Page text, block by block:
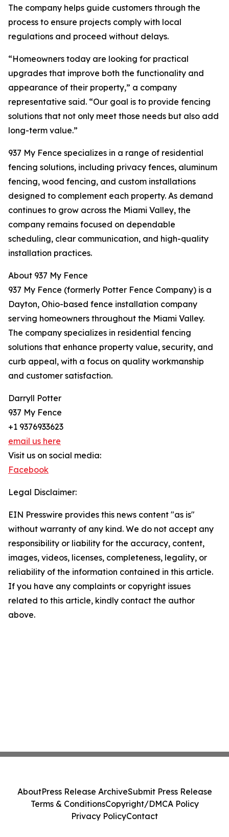
The company helps guide customers through the
process to ensure projects comply with local
regulations and proceed without delays.
“Homeowners today are looking for practical
upgrades that improve both the functionality and
appearance of their property,” a company
representative said. “Our goal is to provide fencing
solutions that not only meet those needs but also add
long-term value.”
937 My Fence specializes in a range of residential
fencing solutions, including privacy fences, aluminum
fencing, wood fencing, and custom installations
designed to complement each property. As demand
continues to grow across the Miami Valley, the
company remains focused on dependable
scheduling, clear communication, and high-quality
installation practices.
About 937 My Fence
937 My Fence (formerly Potter Fence Company) is a
Dayton, Ohio-based fence installation company
serving homeowners throughout the Miami Valley.
The company specializes in residential fencing
solutions that enhance property value, security, and
curb appeal, with a focus on quality workmanship
and customer satisfaction.
Darryll Potter
937 My Fence
+1 9376933623
email us here
Visit us on social media:
Facebook
Legal Disclaimer:
EIN Presswire provides this news content "as is"
without warranty of any kind. We do not accept any
responsibility or liability for the accuracy, content,
images, videos, licenses, completeness, legality, or
reliability of the information contained in this article.
If you have any complaints or copyright issues
related to this article, kindly contact the author
above.
AboutPress Release ArchiveSubmit Press Release
Terms & ConditionsCopyright/DMCA Policy
Privacy PolicyContact